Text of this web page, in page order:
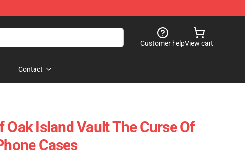
Customer helpView cart
Contact
Oak Island Vault The Curse Of
Cases